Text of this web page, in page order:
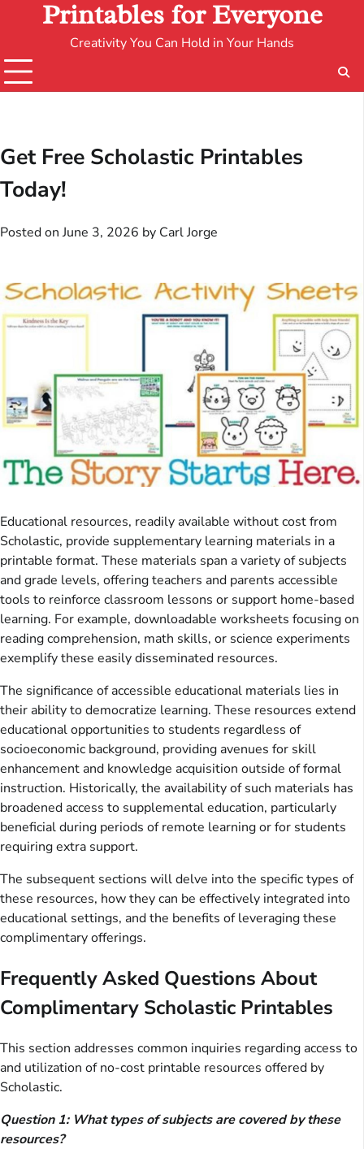
Printables for Everyone
Creativity You Can Hold in Your Hands
Get Free Scholastic Printables
Today!
Posted onJune 3, 2026 by Carl Jorge
Educational resources, readily available without cost from
Scholastic, provide supplementary learning materials in a
printable format. These materials span a variety of subjects
and grade levels, offering teachers and parents accessible
tools to reinforce classroom lessons or support home-based
learning. For example, downloadable worksheets focusing on
reading comprehension, math skills, or science experiments
exemplify these easily disseminated resources.
The significance of accessible educational materials lies in
their ability to democratize learning. These resources extend
educational opportunities to students regardless of
socioeconomic background, providing avenues for skill
enhancement and knowledge acquisition outside of formal
instruction. Historically, the availability of such materials has
broadened access to supplemental education, particularly
beneficial during periods of remote learning or for students
requiring extra support.
The subsequent sections will delve into the specific types of
these resources, how they can be effectively integrated into
educational settings, and the benefits of leveraging these
complimentary offerings.
Frequently Asked Questions About
Complimentary Scholastic Printables
This section addresses common inquiries regarding access to
and utilization of no-cost printable resources offered by
Scholastic.
Question 1: What types of subjects are covered by these
resources?